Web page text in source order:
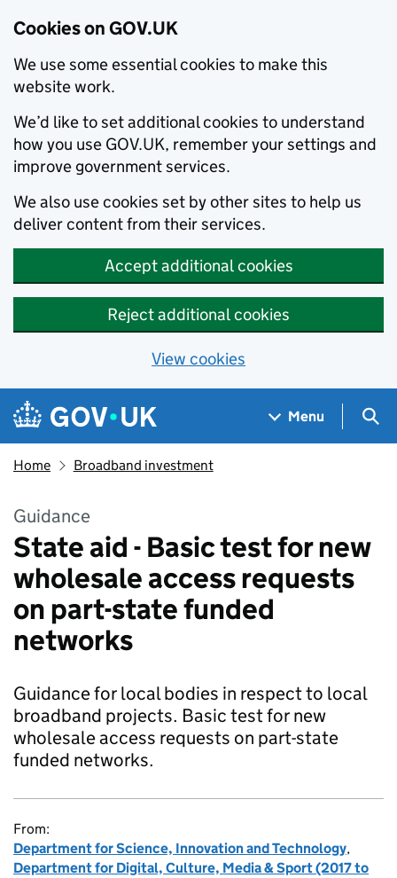
Cookies on GOV.UK
We use some essential cookies to make this
website work.
We’d like to set additional cookies to understand
how you use GOV.UK, remember your settings and
improve government services.
We also use cookies set by other sites to help us
deliver content from their services.
Accept additional cookies
Reject additional cookies
View cookies
Skip to main content
Navigation menu
Menu
Home Broadband investment
Guidance
State aid - Basic test for new
wholesale access requests
on part-state funded
networks
Guidance for local bodies in respect to local
broadband projects. Basic test for new
wholesale access requests on part-state
funded networks.
From:
Department for Science, Innovation and Technology,
Department for Digital, Culture, Media & Sport (2017 to